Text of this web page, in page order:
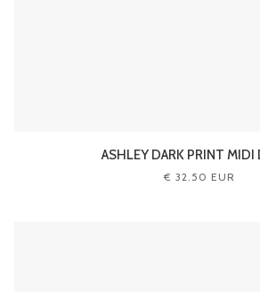
ASHLEY DARK PRINT MIDI
€ 32.50 EUR